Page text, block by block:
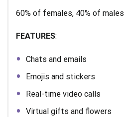
60% of females, 40% of males
FEATURES:
Chats and emails
Emojis and stickers
Real-time video calls
Virtual gifts and flowers